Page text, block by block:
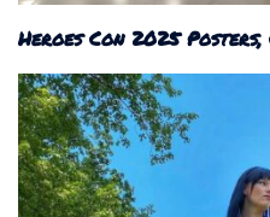
Heroes Con 2025 Posters,